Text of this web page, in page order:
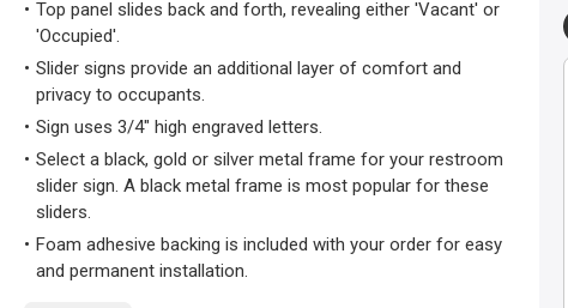
Top panel slides back and forth, revealing either 'Vacant' or
'Occupied'.
Slider signs provide an additional layer of comfort and
privacy to occupants.
Sign uses 3/4" high engraved letters.
Select a black, gold or silver metal frame for your restroom
slider sign. A black metal frame is most popular for these
sliders.
Foam adhesive backing is included with your order for easy
and permanent installation.